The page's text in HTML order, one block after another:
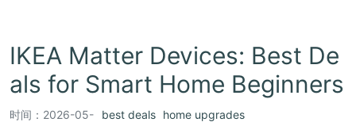
IKEA Matter Devices: Best De
als for Smart Home Beginners
时间： 2026-05-
best deals
home upgrades